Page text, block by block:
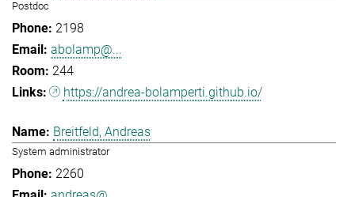
Postdoc
2198
abolamp@...
244
https://andrea-bolamperti.github.io/
Breitfeld, Andreas
System administrator
2260